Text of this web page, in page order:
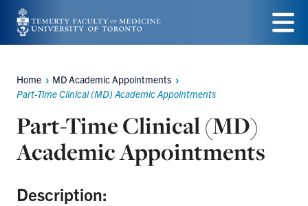
Skip
to
content
Menu
Breadcrumbs
Home
MD Academic Appointments
Part-Time Clinical (MD) Academic Appointments
Part-Time Clinical (MD)
Academic Appointments
Description: